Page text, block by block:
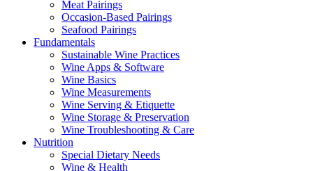
Meat Pairings
Occasion-Based Pairings
Seafood Pairings
Fundamentals
Sustainable Wine Practices
Wine Apps & Software
Wine Basics
Wine Measurements
Wine Serving & Etiquette
Wine Storage & Preservation
Wine Troubleshooting & Care
Nutrition
Special Dietary Needs
Wine & Health